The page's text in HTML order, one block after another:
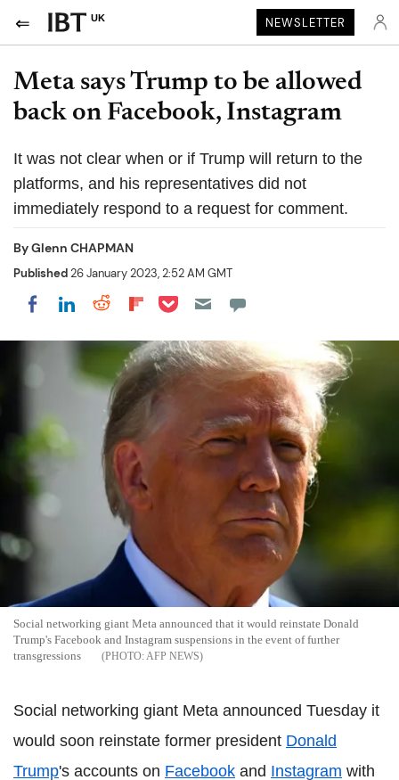
UK NEWSLETTER
Meta says Trump to be allowed
back on Facebook, Instagram
It was not clear when or if Trump will return to the
platforms, and his representatives did not
immediately respond to a request for comment.
ByGlenn CHAPMAN
Published26 January 2023, 2:52 AM GMT
Share on Facebook
Share on LinkedIn
Share on Reddit
Share on Flipboard
Share on Pocket
Social networking giant Meta announced that it would reinstate Donald
Trump's Facebook and Instagram suspensions in the event of further
transgressions
AFP NEWS
Social networking giant Meta announced Tuesday it
would soon reinstate former president Donald
Trump's accounts on Facebook and Instagram with